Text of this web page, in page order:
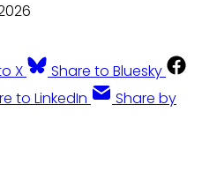
X
Share to Bluesky
to LinkedIn
Share by